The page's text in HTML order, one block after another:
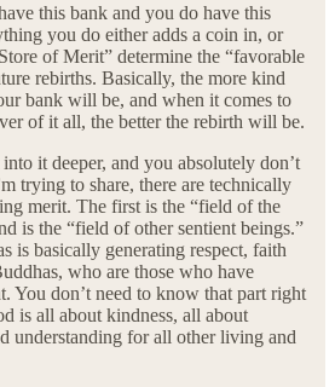
this bank and you do have this
you do either adds a coin in, or
of Merit” determine the “favorable
rebirths. Basically, the more kind
bank will be, and when it comes to
of it all, the better the rebirth will be.
it deeper, and you absolutely don’t
trying to share, there are technically
merit. The first is the “field of the
is the “field of other sentient beings.”
is basically generating respect, faith
who are those who have
You don’t need to know that part right
is all about kindness, all about
understanding for all other living and